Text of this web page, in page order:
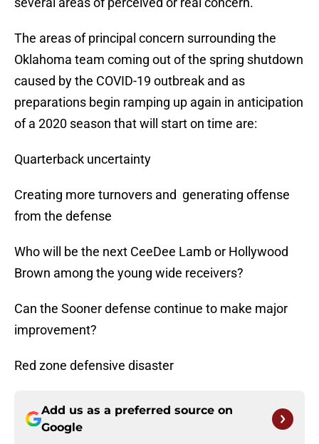
The areas of principal concern surrounding the
Oklahoma team coming out of the spring shutdown
caused by the COVID-19 outbreak and as
preparations begin ramping up again in anticipation
of a 2020 season that will start on time are:
Quarterback uncertainty
Creating more turnovers and generating offense
from the defense
Who will be the next CeeDee Lamb or Hollywood
Brown among the young wide receivers?
Can the Sooner defense continue to make major
improvement?
Red zone defensive disaster
Add us as a preferred source on
Google